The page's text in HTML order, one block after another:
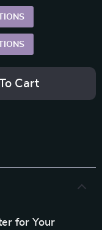
Cart
for Your